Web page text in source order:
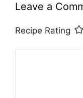
Leave a
Recipe Rating